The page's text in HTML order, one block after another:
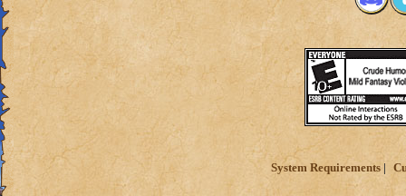
System Requirements